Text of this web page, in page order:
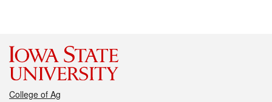
College of Ag